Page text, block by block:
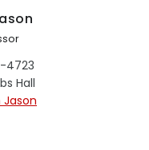
4723
Hall